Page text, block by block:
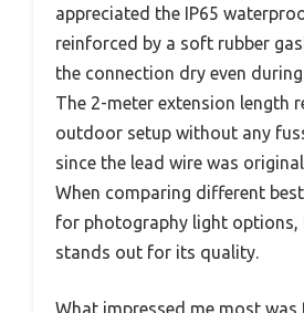
appreciated the IP65
reinforced by a soft rubber
the connection dry even
The 2-meter extension length
outdoor setup without any
since the lead wire was
When comparing different
for photography light options,
stands out for its quality.
What impressed me most was